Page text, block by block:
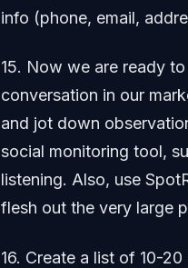
info (phone, email,
15. Now we are ready
conversation in our
and jot down
social monitoring tool,
listening. Also, use
flesh out the very large
16. Create a list of 10-